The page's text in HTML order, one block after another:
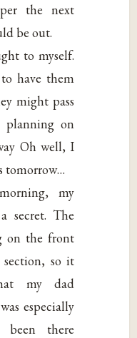
the next
be out.
to myself.
have them
might pass
on
Oh well, I
tomorrow…
my
secret. The
on the front
so it
my dad
especially
there